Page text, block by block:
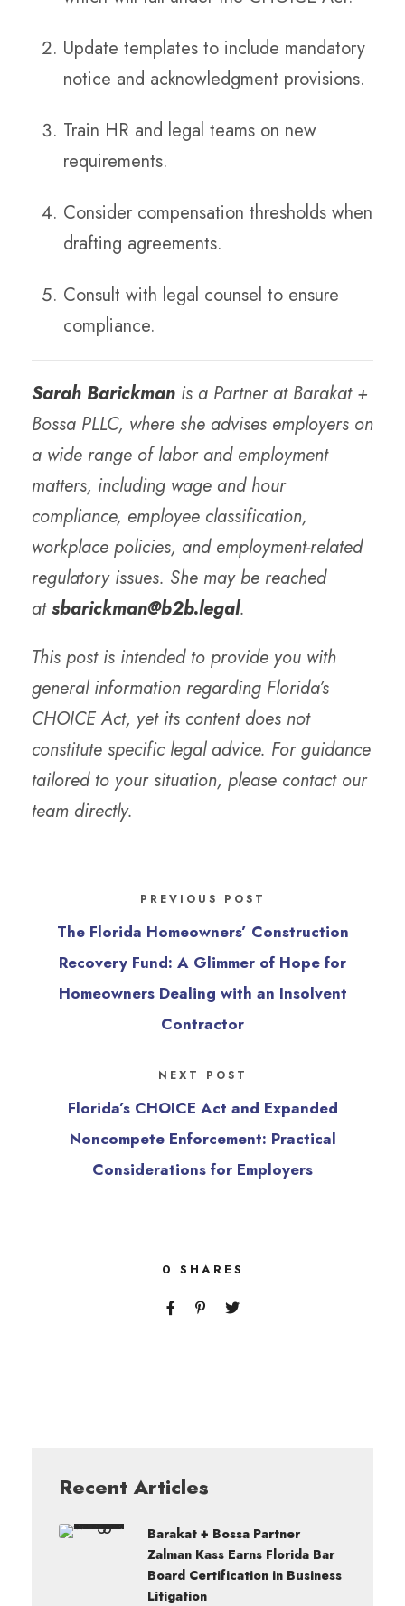
Update templates to include mandatory
notice and acknowledgment provisions.
Train HR and legal teams on new
requirements.
Consider compensation thresholds when
drafting agreements.
Consult with legal counsel to ensure
compliance.
Sarah Barickman is a Partner at Barakat +
Bossa PLLC, where she advises employers on
a wide range of labor and employment
matters, including wage and hour
compliance, employee classification,
workplace policies, and employment-related
regulatory issues. She may be reached
atsbarickman@b2b.legal.
This post is intended to provide you with
general information regarding Florida’s
CHOICE Act, yet its content does not
constitute specific legal advice. For guidance
tailored to your situation, please contact our
team directly.
PREVIOUS POST
The Florida Homeowners’ Construction
Recovery Fund: A Glimmer of Hope for
Homeowners Dealing with an Insolvent
Contractor
NEXT POST
Florida’s CHOICE Act and Expanded
Noncompete Enforcement: Practical
Considerations for Employers
0 SHARES
Recent Articles
Barakat + Bossa Partner
Zalman Kass Earns Florida Bar
Board Certification in Business
Litigation